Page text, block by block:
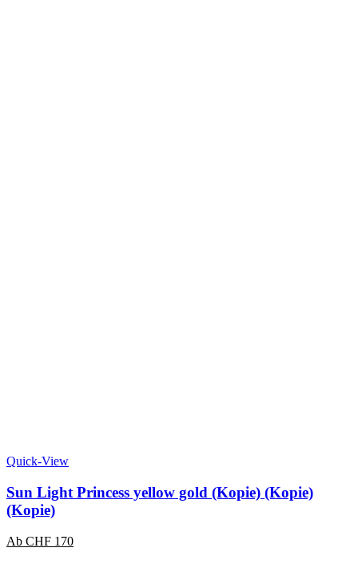
Quick-View
Sun Light Princess yellow gold (Kopie) (Kopie)
(Kopie)
Ab CHF 170